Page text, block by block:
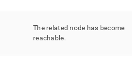
The related node has become
reachable.